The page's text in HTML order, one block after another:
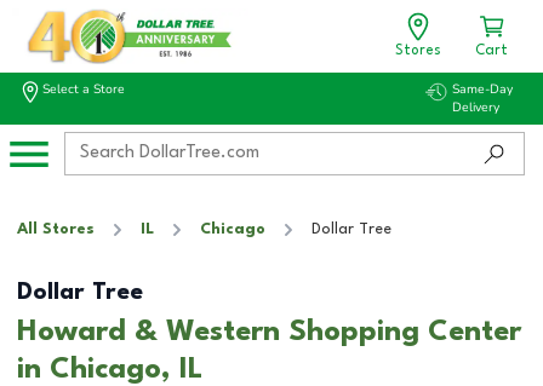
Stores Cart
Select a Store
Same-Day
Delivery
All Stores IL Chicago Dollar Tree
Dollar Tree
Howard & Western Shopping Center
in Chicago, IL